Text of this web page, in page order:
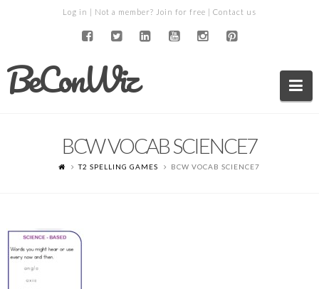
Log in | Not a member? Join for free | Contact us
BeConWiz
BCW VOCAB SCIENCE7
T2 SPELLING GAMES BCW VOCAB SCIENCE7